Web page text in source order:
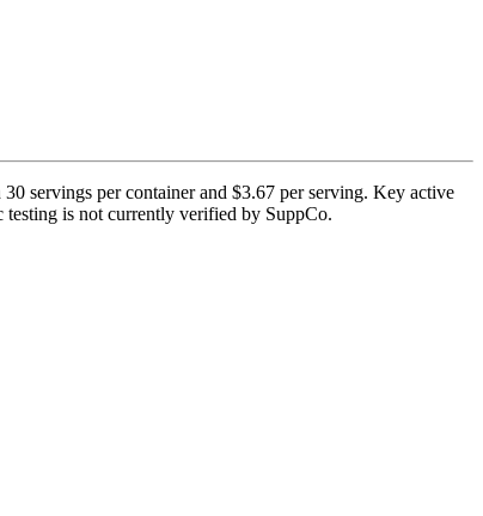
servings per container and $3.67 per serving. Key active
is not currently verified by SuppCo.